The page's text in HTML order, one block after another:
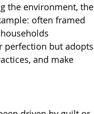
the environment, the
often framed
perfection but adopts
and make